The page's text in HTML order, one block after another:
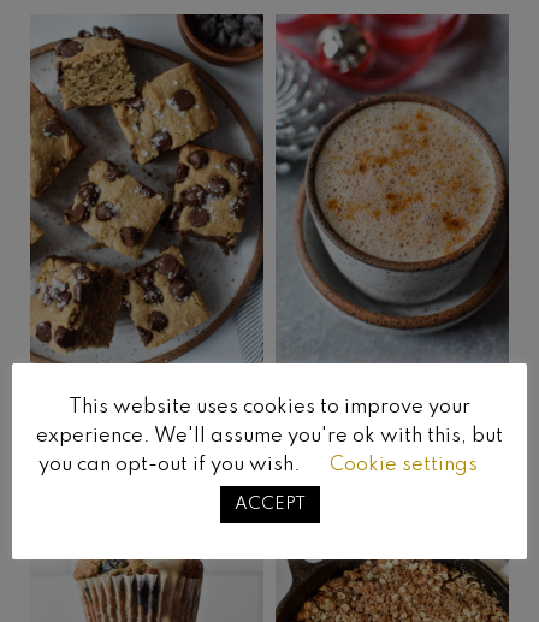
Vegan Blondies
Oat Milk Hot
Chocolate
This website uses cookies to improve your
experience. We'll assume you're ok with this, but
you can opt-out if you wish.
Cookie settings
ACCEPT